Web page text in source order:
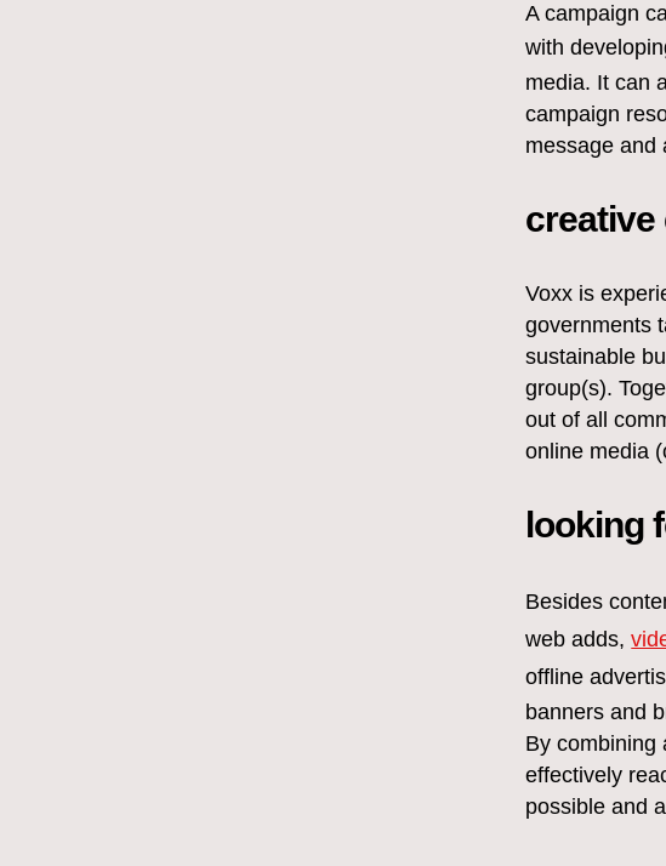
A campaign
with
media. It can
campaign
message and
creative
Voxx is
governments
sustainable
group(s).
out of all
online media
looking
Besides
web adds,
offline
banners and
By combining
effectively
possible and